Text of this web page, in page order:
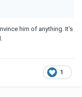
him of anything. It's
1